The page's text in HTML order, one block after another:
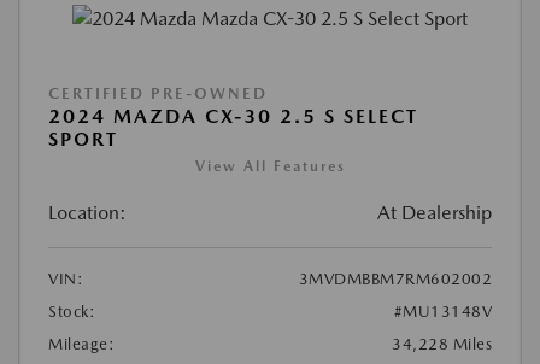
CERTIFIED PRE-OWNED
2024 MAZDA CX-30 2.5 S SELECT
SPORT
View All Features
Location: At Dealership
VIN:
3MVDMBBM7RM602002
Stock:
#MU13148V
Mileage:
34,228 Miles